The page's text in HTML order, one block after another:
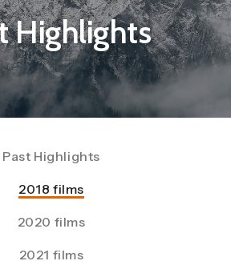
Highlights
Past Highlights
2018 films
2020 films
2021 films